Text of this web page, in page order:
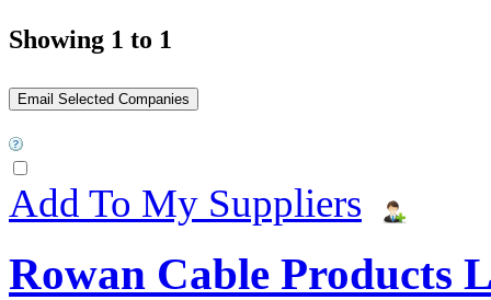
Showing 1 to 1
Add To My Suppliers
Rowan Cable Products